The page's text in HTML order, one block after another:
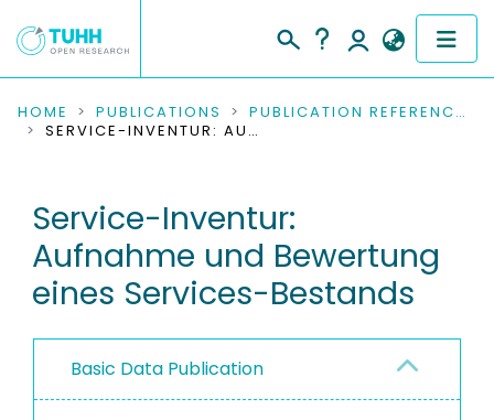
COMMUNITIES & COLLECTIONS
RESEARCH DATA
PEOPLE
PROJECTS
HOME PUBLICATIONS
PUBLICATION REFERENCES
SERVICE-INVENTUR: AUFNAHME UND BEWERTUNG EINES SERVICES-BESTANDS
Service-Inventur:
Aufnahme und Bewertung
eines Services-Bestands
Basic Data Publication